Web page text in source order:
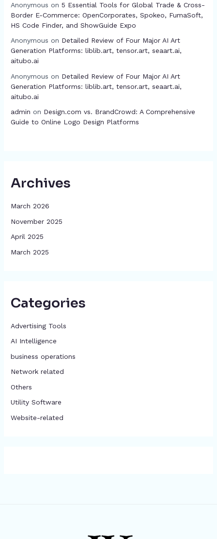
Anonymous on 5 Essential Tools for Global Trade & Cross-
Border E-Commerce: OpenCorporates, Spokeo, FumaSoft,
HS Code Finder, and ShowGuide Expo
Anonymous on Detailed Review of Four Major AI Art
Generation Platforms: liblib.art, tensor.art, seaart.ai,
aitubo.ai
Anonymous on Detailed Review of Four Major AI Art
Generation Platforms: liblib.art, tensor.art, seaart.ai,
aitubo.ai
admin on Design.com vs. BrandCrowd: A Comprehensive
Guide to Online Logo Design Platforms
Archives
March 2026
November 2025
April 2025
March 2025
Categories
Advertising Tools​
AI Intelligence
business operations
Network related
Others
​Utility Software
Website-related